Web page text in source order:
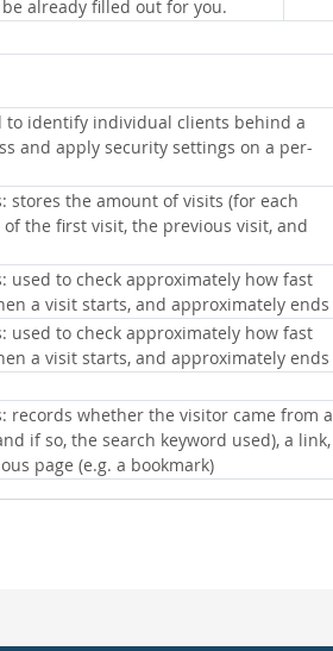
already filled out for you.
to identify individual clients behind a
and apply security settings on a per-
stores the amount of visits (for each
the first visit, the previous visit, and
used to check approximately how fast
a visit starts, and approximately ends
used to check approximately how fast
a visit starts, and approximately ends
records whether the visitor came from a
if so, the search keyword used), a link,
page (e.g. a bookmark)